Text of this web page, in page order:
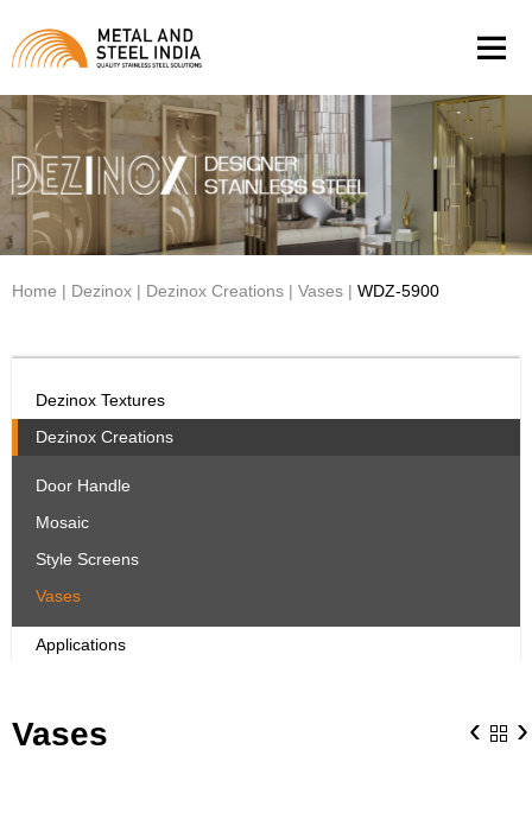
Home | Dezinox | Dezinox Creations | Vases | WDZ-5900
Dezinox Textures
Dezinox Creations
Door Handle
Mosaic
Style Screens
Vases
Applications
Vases ‹ ›